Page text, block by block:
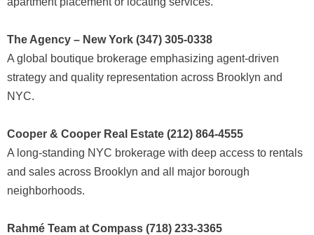
The Agency – New York (347) 305-0338
A global boutique brokerage emphasizing agent-driven
strategy and quality representation across Brooklyn and
NYC.
Cooper & Cooper Real Estate (212) 864-4555
A long-standing NYC brokerage with deep access to rentals
and sales across Brooklyn and all major borough
neighborhoods.
Rahmé Team at Compass (718) 233-3365